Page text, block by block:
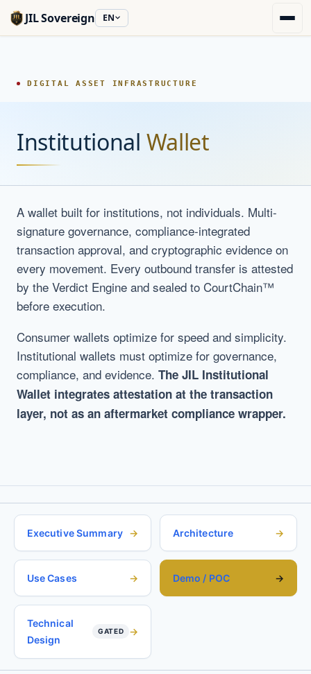
JIL Sovereign EN
DIGITAL ASSET INFRASTRUCTURE
Institutional Wallet
A wallet built for institutions, not individuals. Multi-
signature governance, compliance-integrated
transaction approval, and cryptographic evidence on
every movement. Every outbound transfer is attested
by the Verdict Engine and sealed to CourtChain™
before execution.
Consumer wallets optimize for speed and simplicity.
Institutional wallets must optimize for governance,
compliance, and evidence. The JIL Institutional
Wallet integrates attestation at the transaction
layer, not as an aftermarket compliance wrapper.
Executive Summary Architecture
Use Cases Demo / POC
Technical
Design
GATED